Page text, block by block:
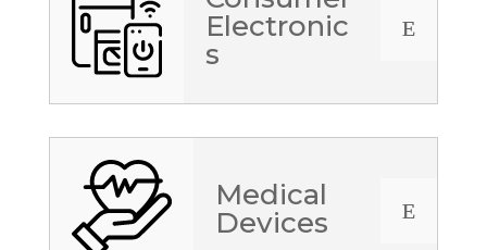
Electronic
s
E
Medical
Devices
E